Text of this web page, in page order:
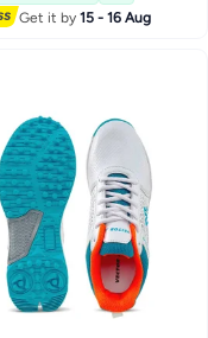
Get it by15 - 16 Aug